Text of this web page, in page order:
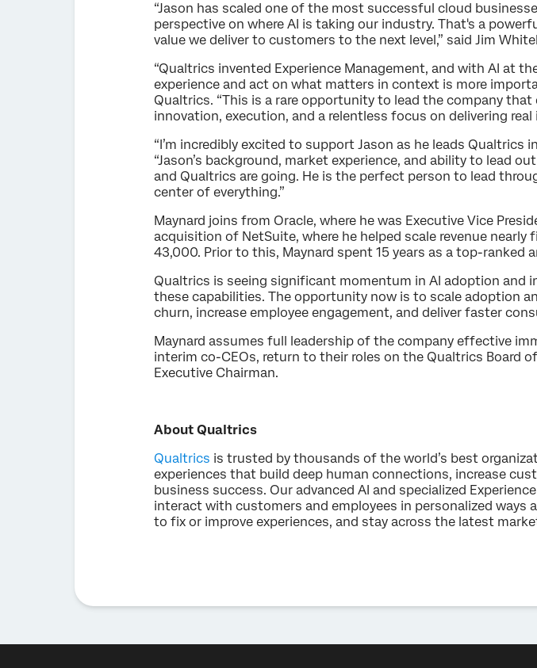
“Jason has scaled one of the most successful cloud
perspective on where AI is taking our industry. That's a
value we deliver to customers to the next level,” said Jim
“Qualtrics invented Experience Management, and with AI at
experience and act on what matters in context is more
Qualtrics. “This is a rare opportunity to lead the company
innovation, execution, and a relentless focus on delivering
“I’m incredibly excited to support Jason as he leads
“Jason’s background, market experience, and ability to lead
and Qualtrics are going. He is the perfect person to lead
center of everything.”
Maynard joins from Oracle, where he was Executive Vice
acquisition of NetSuite, where he helped scale revenue
43,000. Prior to this, Maynard spent 15 years as a top-ranked
Qualtrics is seeing significant momentum in AI adoption
these capabilities. The opportunity now is to scale adoption
churn, increase employee engagement, and deliver faster
Maynard assumes full leadership of the company effective
interim co-CEOs, return to their roles on the Qualtrics Board
Executive Chairman.
About Qualtrics
Qualtrics is trusted by thousands of the world’s best
experiences that build deep human connections, increase
business success. Our advanced AI and specialized
interact with customers and employees in personalized
to fix or improve experiences, and stay across the latest